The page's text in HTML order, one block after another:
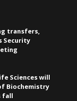
transfers,
Security
Sciences will
Biochemistry
fall